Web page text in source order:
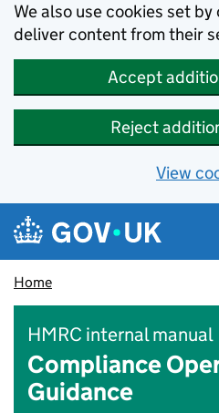
We also use cookies set
deliver content from their
Accept
Reject
View
Skip to main content
Navigation menu
Home
HMRC internal manual
Compliance
Guidance